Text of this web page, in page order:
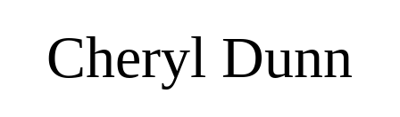
Cheryl Dunn